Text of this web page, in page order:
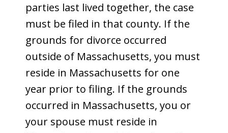
parties last lived together, the case
must be filed in that county. If the
grounds for divorce occurred
outside of Massachusetts, you must
reside in Massachusetts for one
year prior to filing. If the grounds
occurred in Massachusetts, you or
your spouse must reside in